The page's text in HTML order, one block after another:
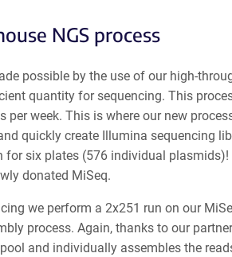
NGS process
possible by the use of our high-
quantity for sequencing. This
week. This is where our new
quickly create Illumina sequencing
for six plates (576 individual plasmids)!
donated MiSeq.
we perform a 2x251 run on our
process. Again, thanks to our
and individually assembles the